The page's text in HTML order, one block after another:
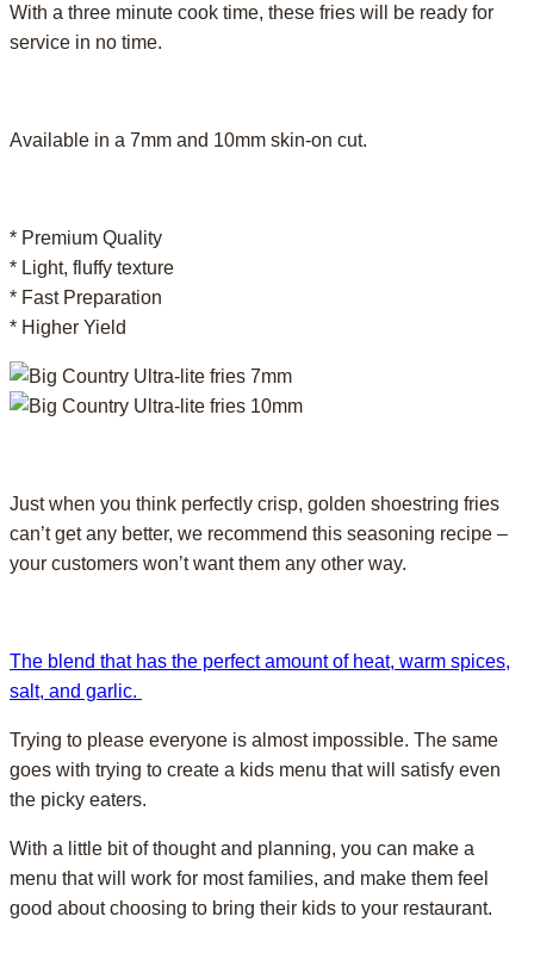
With a three minute cook time, these fries will be ready for
service in no time.
Available in a 7mm and 10mm skin-on cut.
* Premium Quality
* Light, fluffy texture
* Fast Preparation
* Higher Yield
Just when you think perfectly crisp, golden shoestring fries
can’t get any better, we recommend this seasoning recipe –
your customers won’t want them any other way.
The blend that has the perfect amount of heat, warm spices,
salt, and garlic.
Trying to please everyone is almost impossible. The same
goes with trying to create a kids menu that will satisfy even
the picky eaters.
With a little bit of thought and planning, you can make a
menu that will work for most families, and make them feel
good about choosing to bring their kids to your restaurant.